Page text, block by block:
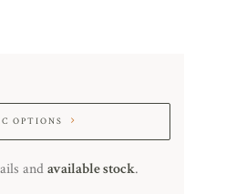
OPTIONS
andavailable stock.